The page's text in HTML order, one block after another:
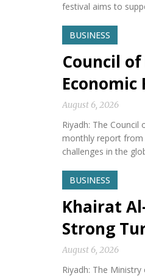
festival aims to
BUSINESS
Council
August 6, 2026
Riyadh: The
monthly report from
challenges in the
BUSINESS
Khairat
Strong
August 6, 2026
Riyadh: The